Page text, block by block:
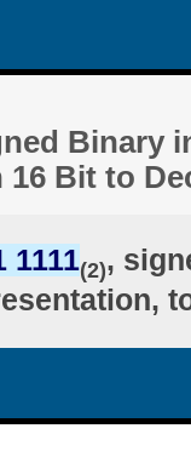
Binary
Bit to
1111(2),